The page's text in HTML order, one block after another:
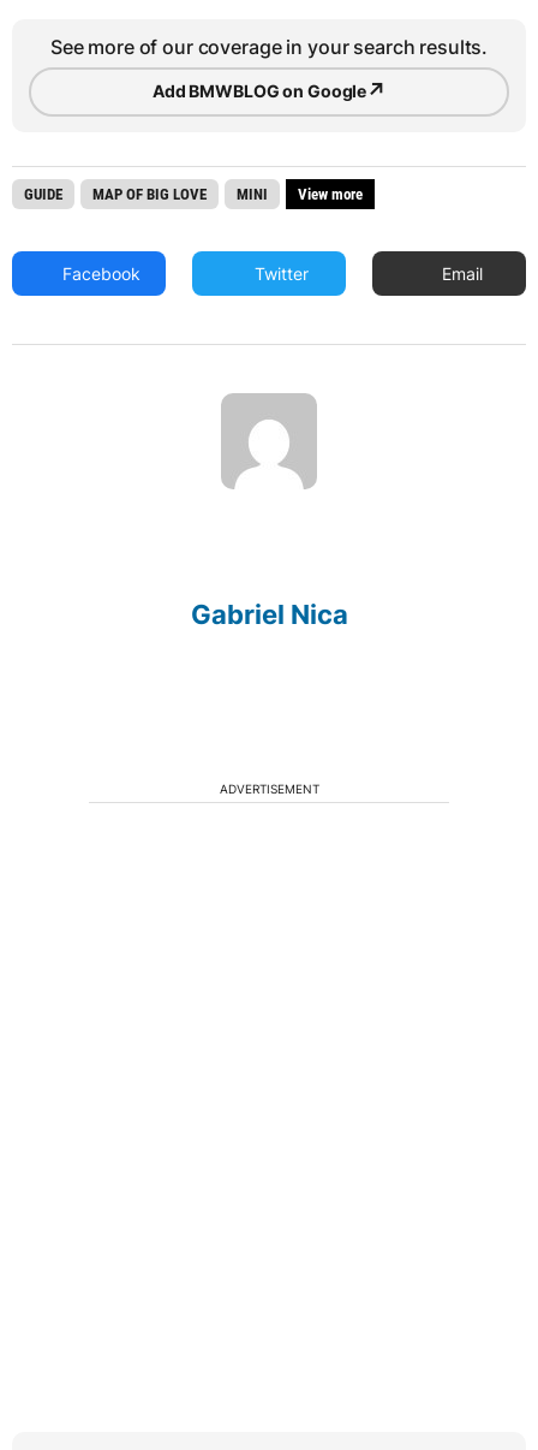
See more of our coverage in your search results.
Add BMWBLOG on Google↗
GUIDE MAP OF BIG LOVE MINI View more
Facebook Twitter Email
Gabriel Nica
ADVERTISEMENT